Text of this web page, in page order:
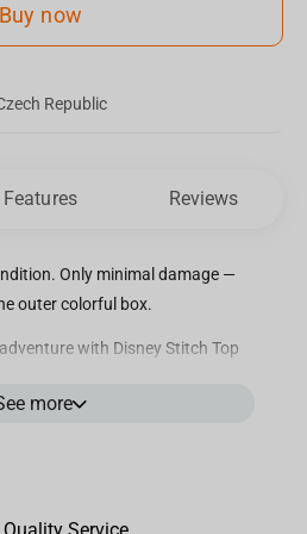
Buy now
Republic
Features Reviews
Only minimal damage —
outer colorful box.
with Disney Stitch Top
seat! Dive into the charming world of
that could snatch the game right
more